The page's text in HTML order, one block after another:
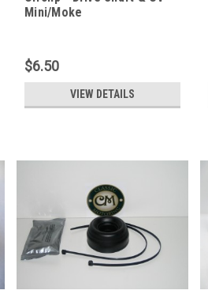
Mini/Moke
$6.50
VIEW DETAILS